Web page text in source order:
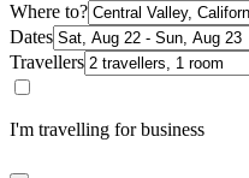
Where to?
Dates
Travellers
I'm travelling for business